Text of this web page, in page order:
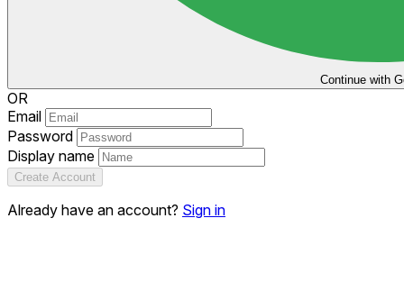
Continue with
OR
Email
Password
Display name
Create Account
Already have an account? Sign in